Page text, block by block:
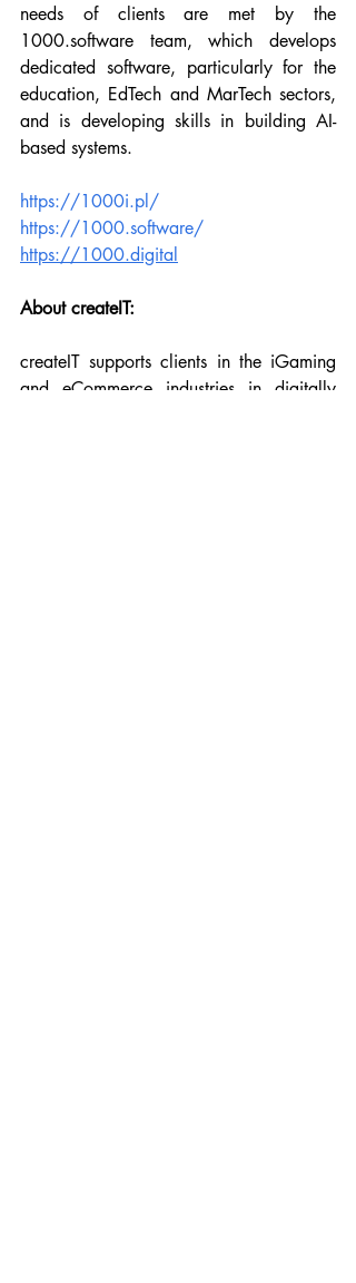
needs of clients are met by the
1000.software team, which develops
dedicated software, particularly for the
education, EdTech and MarTech sectors,
and is developing skills in building AI-
based systems.
https://1000i.pl/
https://1000.software/
https://1000.digital
About createIT:
createIT supports clients in the iGaming
and eCommerce industries in digitally